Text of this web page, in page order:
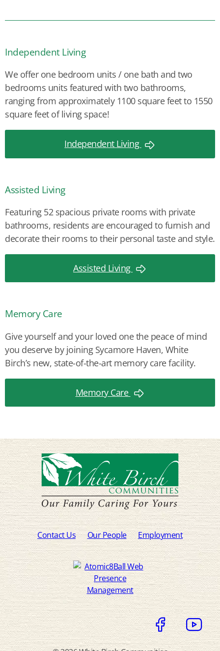
Independent Living
We offer one bedroom units / one bath and two
bedrooms units featured with two bathrooms,
ranging from approximately 1100 square feet to 1550
square feet of living space!
Independent Living
Assisted Living
Featuring 52 spacious private rooms with private
bathrooms, residents are encouraged to furnish and
decorate their rooms to their personal taste and style.
Assisted Living
Memory Care
Give yourself and your loved one the peace of mind
you deserve by joining Sycamore Haven, White
Birch’s new, state-of-the-art memory care facility.
Memory Care
Contact Us Our People Employment